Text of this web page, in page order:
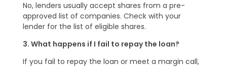
No, lenders usually accept shares from a pre-
approved list of companies. Check with your
lender for the list of eligible shares.
3. What happens if I fail to repay the loan?
If you fail to repay the loan or meet a margin call,